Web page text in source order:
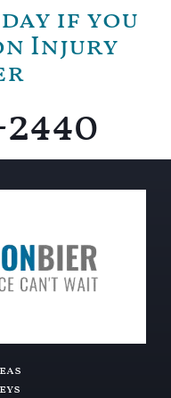
if you
Injury